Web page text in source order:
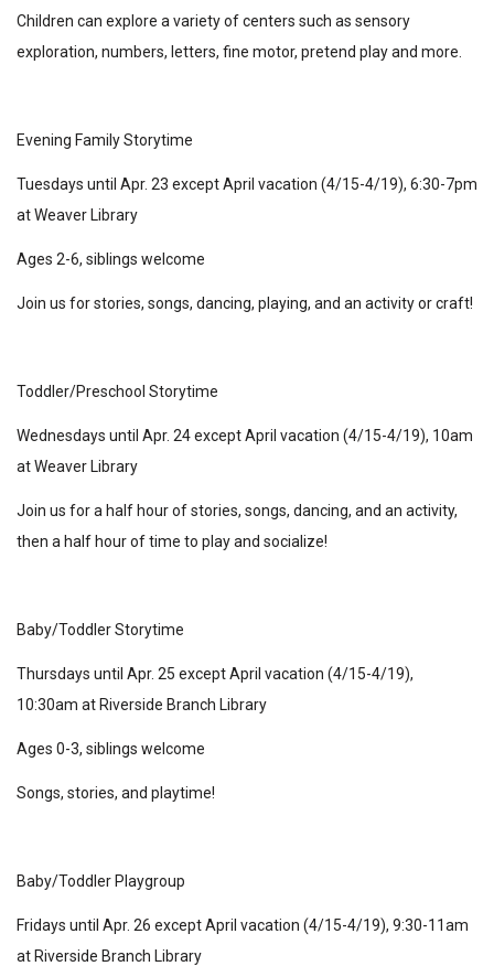
Children can explore a variety of centers such as sensory
exploration, numbers, letters, fine motor, pretend play and more.
Evening Family Storytime
Tuesdays until Apr. 23 except April vacation (4/15-4/19), 6:30-7pm
at Weaver Library
Ages 2-6, siblings welcome
Join us for stories, songs, dancing, playing, and an activity or craft!
Toddler/Preschool Storytime
Wednesdays until Apr. 24 except April vacation (4/15-4/19), 10am
at Weaver Library
Join us for a half hour of stories, songs, dancing, and an activity,
then a half hour of time to play and socialize!
Baby/Toddler Storytime
Thursdays until Apr. 25 except April vacation (4/15-4/19),
10:30am at Riverside Branch Library
Ages 0-3, siblings welcome
Songs, stories, and playtime!
Baby/Toddler Playgroup
Fridays until Apr. 26 except April vacation (4/15-4/19), 9:30-11am
at Riverside Branch Library